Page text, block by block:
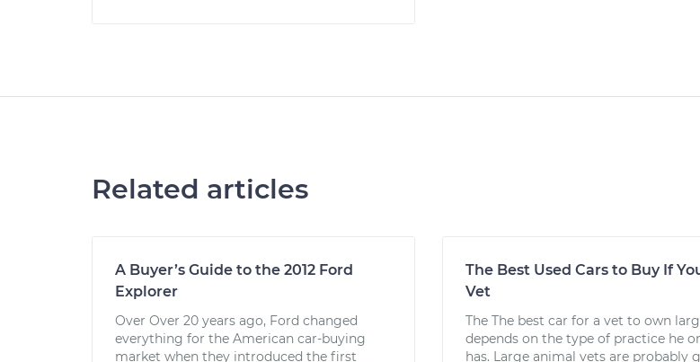
Related articles
A Buyer’s Guide to the 2012 Ford
Explorer
Over Over 20 years ago, Ford changed
everything for the American car-buying
market when they introduced the first
The Best Used Cars to Buy If
Vet
The The best car for a vet to own
depends on the type of practice he
has. Large animal vets are probably